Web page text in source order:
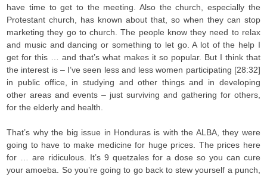
have time to get to the meeting. Also the church, especially the
Protestant church, has known about that, so when they can stop
marketing they go to church. The people know they need to relax
and music and dancing or something to let go. A lot of the help I
get for this … and that’s what makes it so popular. But I think that
the interest is – I’ve seen less and less women participating [28:32]
in public office, in studying and other things and in developing
other areas and events – just surviving and gathering for others,
for the elderly and health.
That’s why the big issue in Honduras is with the ALBA, they were
going to have to make medicine for huge prices. The prices here
for … are ridiculous. It’s 9 quetzales for a dose so you can cure
your amoeba. So you’re going to go back to stew yourself a punch,